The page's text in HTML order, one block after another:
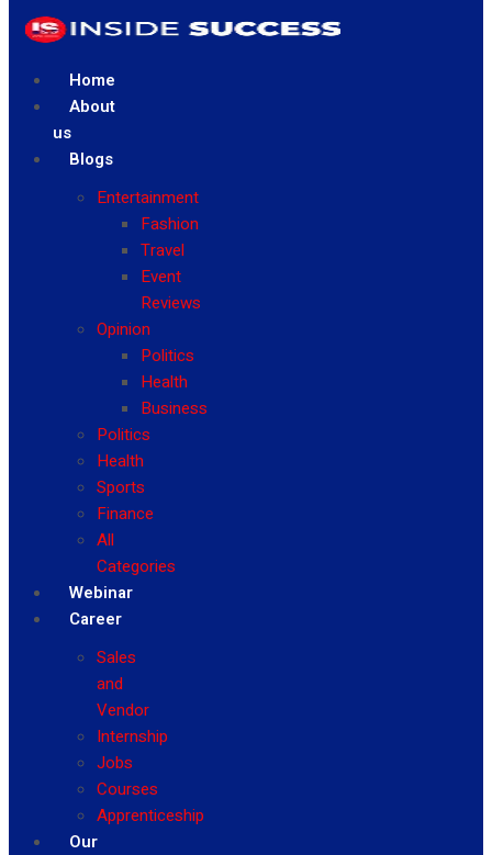
Home
About
us
Blogs
Entertainment
Fashion
Travel
Event
Reviews
Opinion
Politics
Health
Business
Politics
Health
Sports
Finance
All
Categories
Webinar
Career
Sales
and
Vendor
Internship
Jobs
Courses
Apprenticeship
Our